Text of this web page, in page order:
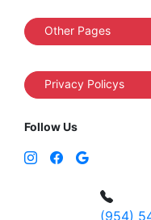
Other Pages
Privacy Policys
Follow Us
(954)